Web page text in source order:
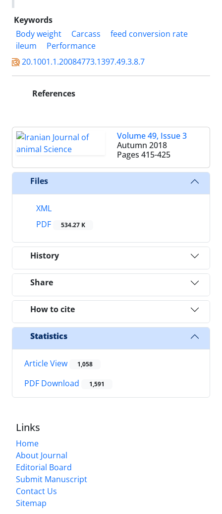
Keywords
Body weight
Carcass
feed conversion rate
ileum
Performance
20.1001.1.20084773.1397.49.3.8.7
References
Volume 49, Issue 3
Autumn 2018
Pages 415-425
Files
XML
PDF
534.27 K
History
Share
How to cite
Statistics
Article View 1,058
PDF Download 1,591
Links
Home
About Journal
Editorial Board
Submit Manuscript
Contact Us
Sitemap